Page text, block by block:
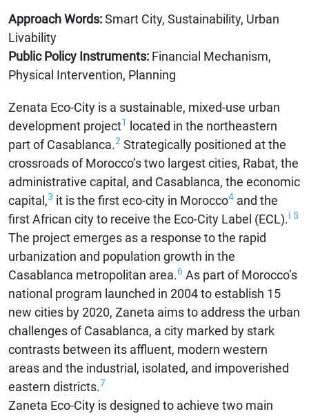
Approach Words:Smart City, Sustainability, Urban
Livability
Public Policy Instruments: Financial Mechanism,
Physical Intervention, Planning
Zenata Eco-City is a sustainable, mixed-use urban
development project1
located in the northeastern
part of Casablanca.2 Strategically positioned at the
crossroads of Morocco’s two largest cities, Rabat, the
administrative capital, and Casablanca, the economic
capital,3 it is the first eco-city in Morocco4 and the
first African city to receive the Eco-City Label (ECL).i 5
The project emerges as a response to the rapid
urbanization and population growth in the
Casablanca metropolitan area.6 As part of Morocco’s
national program launched in 2004 to establish 15
new cities by 2020, Zaneta aims to address the urban
challenges of Casablanca, a city marked by stark
contrasts between its affluent, modern western
areas and the industrial, isolated, and impoverished
eastern districts.7
Zaneta Eco-City is designed to achieve two main